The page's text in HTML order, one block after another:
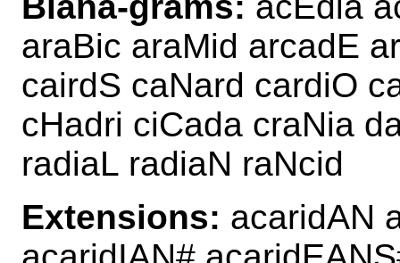
araBic araMid arcadE
cairdS caNard cardiO
cHadri ciCada craNia
radiaL radiaN raNcid
Extensions: acaridAN